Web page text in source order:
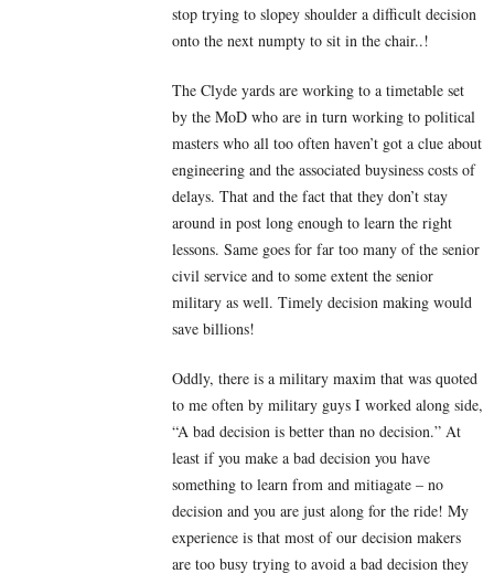
stop trying to slopey shoulder a difficult decision
onto the next numpty to sit in the chair..!
The Clyde yards are working to a timetable set
by the MoD who are in turn working to political
masters who all too often haven’t got a clue about
engineering and the associated buysiness costs of
delays. That and the fact that they don’t stay
around in post long enough to learn the right
lessons. Same goes for far too many of the senior
civil service and to some extent the senior
military as well. Timely decision making would
save billions!
Oddly, there is a military maxim that was quoted
to me often by military guys I worked along side,
“A bad decision is better than no decision.” At
least if you make a bad decision you have
something to learn from and mitiagate – no
decision and you are just along for the ride! My
experience is that most of our decision makers
are too busy trying to avoid a bad decision they